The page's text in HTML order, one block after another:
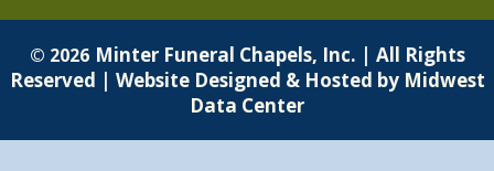
© 2026 Minter Funeral Chapels, Inc. | All Rights
Reserved | Website Designed & Hosted by Midwest
Data Center